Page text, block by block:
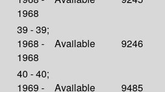
1968
39 - 39;
1968 -
1968
Available 9246
40 - 40;
1969 -
Available 9485